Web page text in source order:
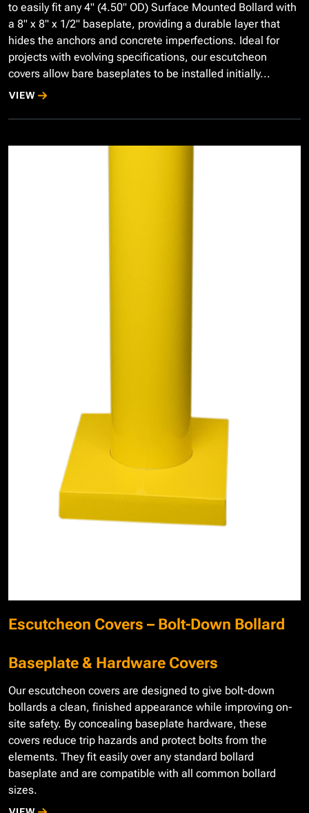
to easily fit any 4" (4.50" OD) Surface Mounted Bollard with
a 8" x 8" x 1/2" baseplate, providing a durable layer that
hides the anchors and concrete imperfections. Ideal for
projects with evolving specifications, our escutcheon
covers allow bare baseplates to be installed initially...
VIEW
Escutcheon Covers – Bolt-Down Bollard
Baseplate & Hardware Covers
Our escutcheon covers are designed to give bolt-down
bollards a clean, finished appearance while improving on-
site safety. By concealing baseplate hardware, these
covers reduce trip hazards and protect bolts from the
elements. They fit easily over any standard bollard
baseplate and are compatible with all common bollard
sizes.